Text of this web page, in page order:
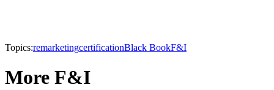
Topics:remarketingcertificationBlack BookF&I
More F&I